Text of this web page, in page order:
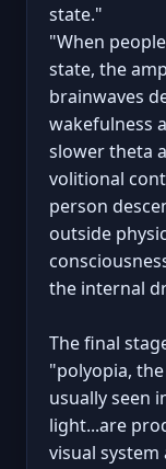
state."
"When
state, the
brainwaves
wakefulness
slower theta
volitional
person
outside
the internal
The final
"polyopia,
usually seen
light...are
visual